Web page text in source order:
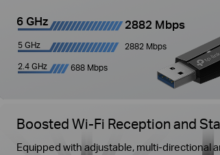
2882 Mbps
2882 Mbps
688 Mbps
Boosted Wi-Fi Reception and
Equipped with adjustable, multi-directional
6 GHz
5 GHz
2.4 GHz